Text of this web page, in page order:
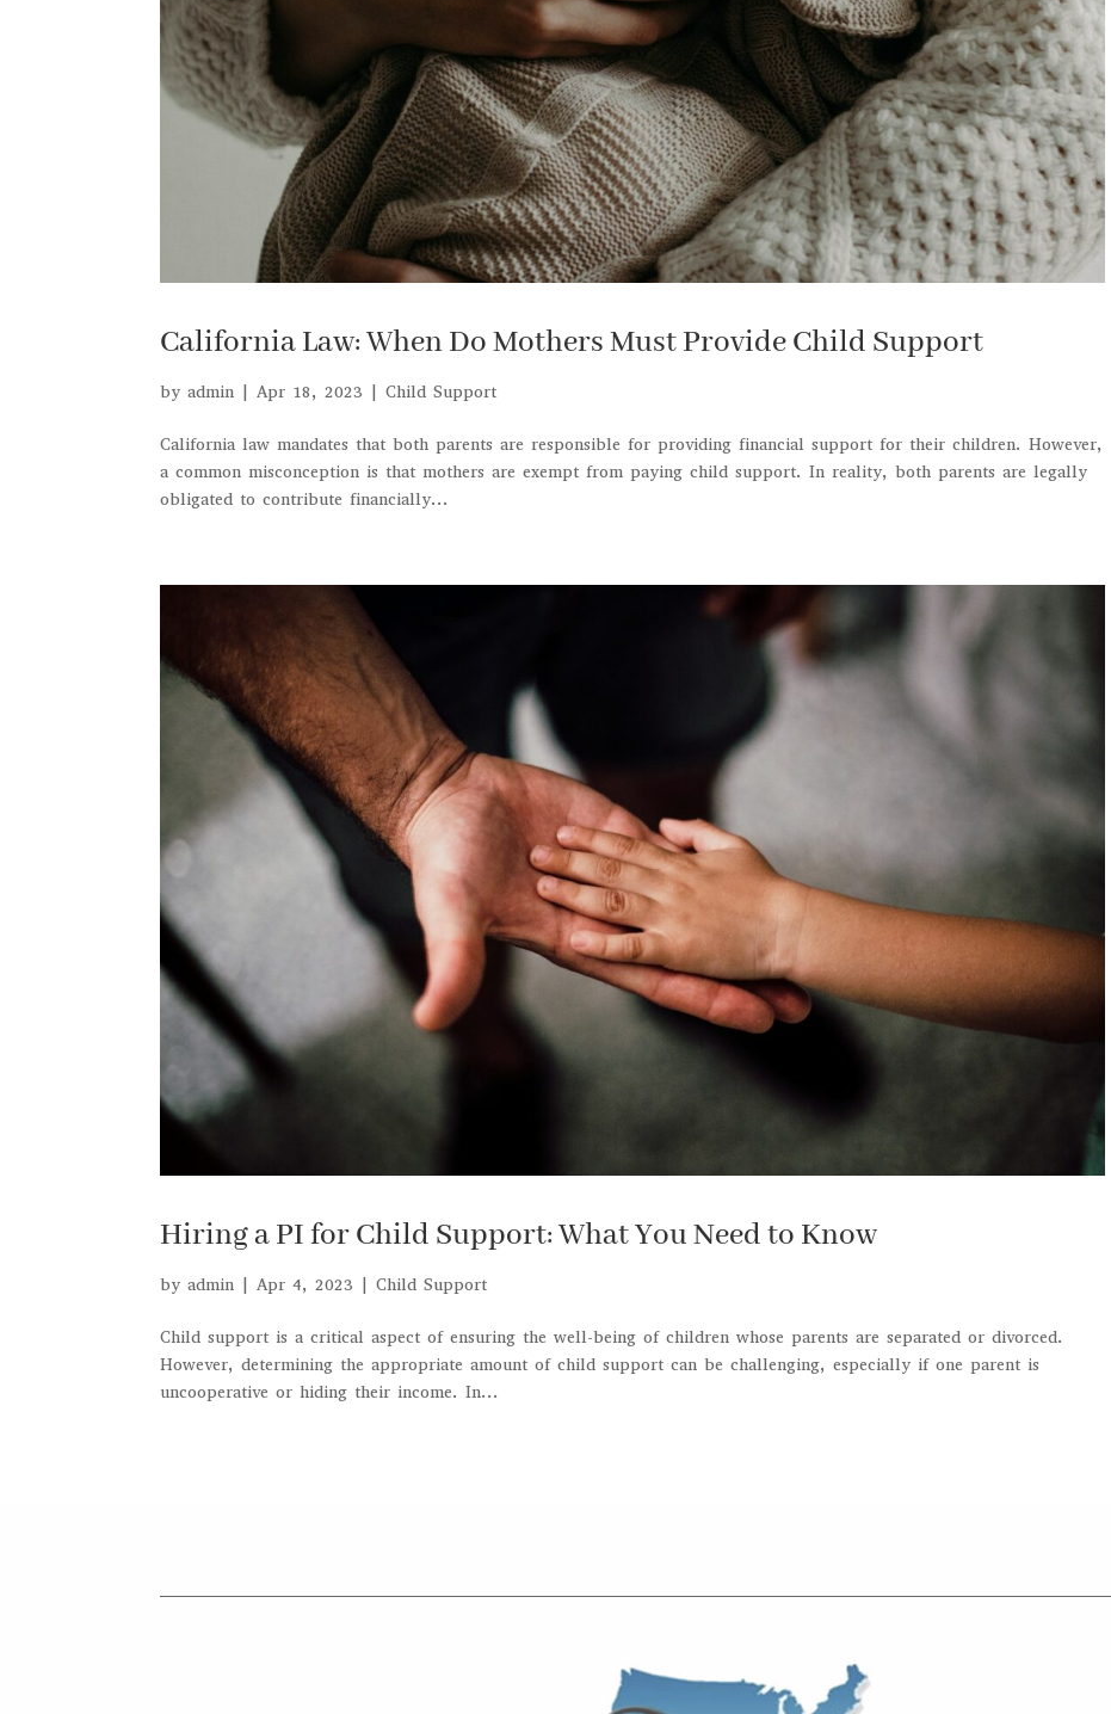
California Law: When Do Mothers Must Provide Child Support
byadmin |Apr 18, 2023 |Child Support
California law mandates that both parents are responsible for providing financial support for their children. However,
a common misconception is that mothers are exempt from paying child support. In reality, both parents are legally
obligated to contribute financially...
Hiring a PI for Child Support: What You Need to Know
byadmin |Apr 4, 2023 |Child Support
Child support is a critical aspect of ensuring the well-being of children whose parents are separated or divorced.
However, determining the appropriate amount of child support can be challenging, especially if one parent is
uncooperative or hiding their income. In...